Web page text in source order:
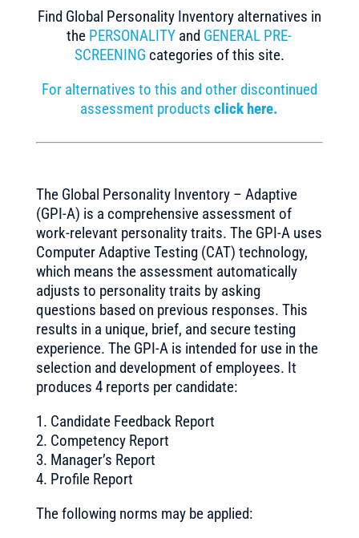
Find Global Personality Inventory alternatives in
the PERSONALITY and GENERAL PRE-
SCREENING categories of this site.
For alternatives to this and other discontinued
assessment productsclick here.
The Global Personality Inventory – Adaptive
(GPI-A) is a comprehensive assessment of
work-relevant personality traits. The GPI-A uses
Computer Adaptive Testing (CAT) technology,
which means the assessment automatically
adjusts to personality traits by asking
questions based on previous responses. This
results in a unique, brief, and secure testing
experience. The GPI-A is intended for use in the
selection and development of employees. It
produces 4 reports per candidate:
1. Candidate Feedback Report
2. Competency Report
3. Manager’s Report
4. Profile Report
The following norms may be applied: